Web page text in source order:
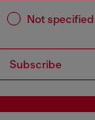
Not specified
Subscribe